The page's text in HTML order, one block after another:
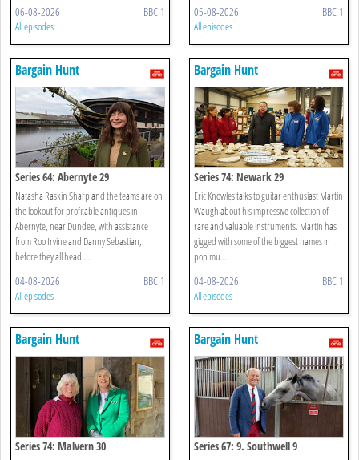
06-08-2026 BBC 1
All episodes
05-08-2026 BBC 1
All episodes
Bargain Hunt
Series 64: Abernyte 29
Natasha Raskin Sharp and the teams are on
the lookout for profitable antiques in
Abernyte, near Dundee, with assistance
from Roo Irvine and Danny Sebastian,
before they all head ...
04-08-2026 BBC 1
All episodes
Bargain Hunt
Series 74: Newark 29
Eric Knowles talks to guitar enthusiast Martin
Waugh about his impressive collection of
rare and valuable instruments. Martin has
gigged with some of the biggest names in
pop mu ...
04-08-2026 BBC 1
All episodes
Bargain Hunt
Series 74: Malvern 30
Bargain Hunt
Series 67: 9. Southwell 9